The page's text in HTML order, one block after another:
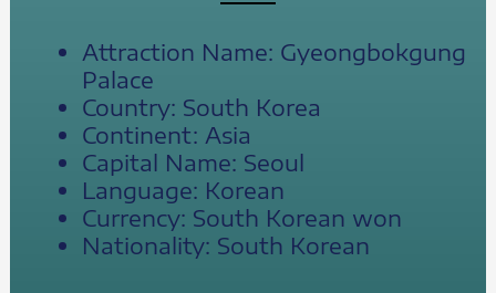
Attraction Name: Gyeongbokgung
Palace
Country: South Korea
Continent: Asia
Capital Name: Seoul
Language: Korean
Currency: South Korean won
Nationality: South Korean